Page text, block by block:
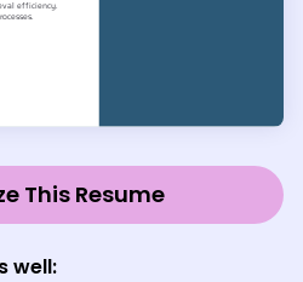
This Resume
well: